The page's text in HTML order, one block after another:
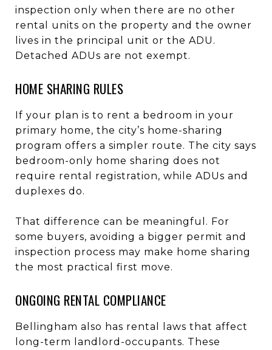
inspection only when there are no other
rental units on the property and the owner
lives in the principal unit or the ADU.
Detached ADUs are not exempt.
HOME SHARING RULES
If your plan is to rent a bedroom in your
primary home, the city’s home-sharing
program offers a simpler route. The city says
bedroom-only home sharing does not
require rental registration, while ADUs and
duplexes do.
That difference can be meaningful. For
some buyers, avoiding a bigger permit and
inspection process may make home sharing
the most practical first move.
ONGOING RENTAL COMPLIANCE
Bellingham also has rental laws that affect
long-term landlord-occupants. These